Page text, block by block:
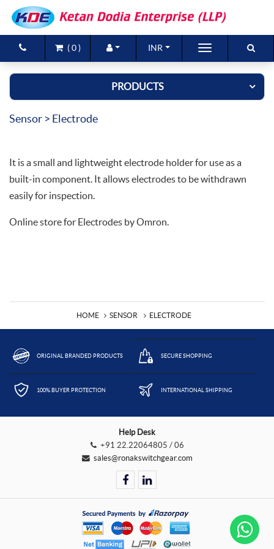
(0 ) INR
Brands
Products
New Arrivals
Contact Us
PRODUCTS
Sensor > Electrode
It is a small and lightweight electrode holder for use as a
built-in component. It allows electrodes to be withdrawn
easily for inspection.
Online store for Electrodes by Omron.
HOME SENSOR ELECTRODE
ORIGINAL BRANDED PRODUCTS SECURE SHOPPING
100% BUYER PROTECTION INTERNATIONAL SHIPPING
Help Desk
+91 22.22064805 / 06
sales@ronakswitchgear.com